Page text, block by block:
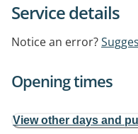
Service details
Notice an error?
Opening times
View other days and